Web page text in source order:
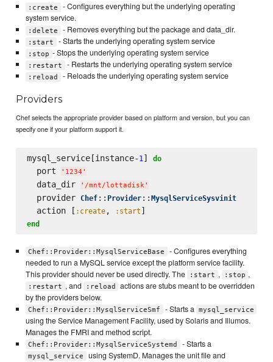
:create
- Configures everything but the underlying operating
system service.
:delete - Removes everything but the package and data_dir.
:start - Starts the underlying operating system service
:stop - Stops the underlying operating system service
:restart - Restarts the underlying operating system service
:reload - Reloads the underlying operating system service
Providers
Chef selects the appropriate provider based on platform and version, but you can
specify one if your platform support it.
mysql_service[instance- 1 ] do
  port
' 1234 '
  data_dir
' /mnt/lottadisk'
  provider
Chef:: Provider:: MysqlServiceSysvinit
  action [
:create, :start
end
Chef::Provider::MysqlServiceBase
- Configures everything
needed to run a MySQL service except the platform service facility.
This provider should never be used directly. The
:start , :stop ,
:restart , and :reload
actions are stubs meant to be overridden
by the providers below.
Chef::Provider::MysqlServiceSmf - Starts a mysql_service
using the Service Management Facility, used by Solaris and Illumos.
Manages the FMRI and method script.
Chef::Provider::MysqlServiceSystemd - Starts a
mysql_service
using SystemD. Manages the unit file and